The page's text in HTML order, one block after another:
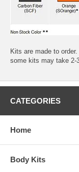
Kits are made to
some kits may take 2-
CATEGORIES
Home
Body Kits